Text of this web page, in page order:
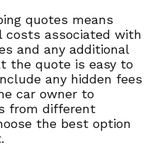
quotes means
associated with
and any additional
the quote is easy to
any hidden fees
car owner to
from different
the best option